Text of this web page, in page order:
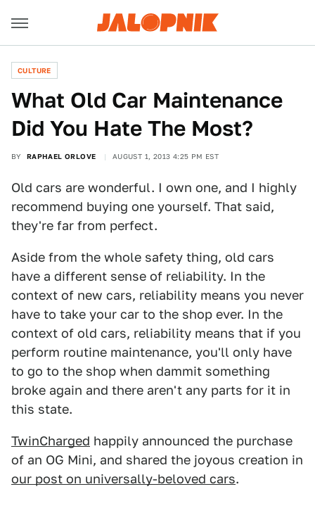
CULTURE
What Old Car Maintenance
Did You Hate The Most?
BY RAPHAEL ORLOVE AUGUST 1, 2013 4:25 PM EST
Old cars are wonderful. I own one, and I highly
recommend buying one yourself. That said,
they're far from perfect.
Aside from the whole safety thing, old cars
have a different sense of reliability. In the
context of new cars, reliability means you never
have to take your car to the shop ever. In the
context of old cars, reliability means that if you
perform routine maintenance, you'll only have
to go to the shop when dammit something
broke again and there aren't any parts for it in
this state.
TwinCharged happily announced the purchase
of an OG Mini, and shared the joyous creation in
our post on universally-beloved cars.